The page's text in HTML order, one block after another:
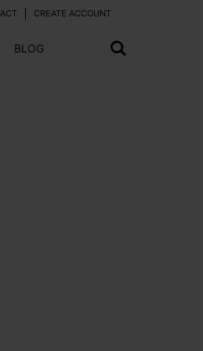
CREATE ACCOUNT
BLOG